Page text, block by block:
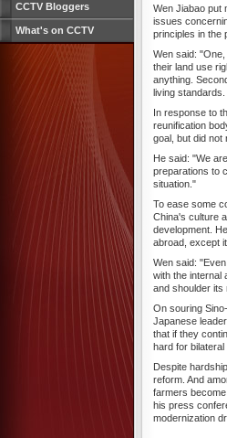
CCTV Bloggers
What's on CCTV
Wen Jiabao put
issues
principles in the
Wen said:
their land use
anything.
living
In response to
reunification
goal, but did not
He said: "We
preparations to
situation."
To ease some
China's culture
development.
abroad, except
Wen said:
with the internal
and shoulder its
On souring
Japanese
that if they
hard for bilateral
Despite
reform. And
farmers
his press
modernization